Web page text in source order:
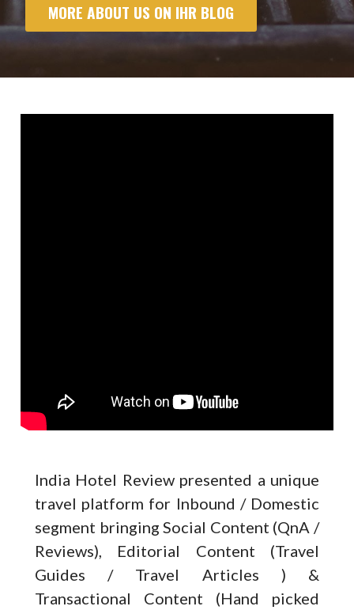
MORE ABOUT US ON IHR BLOG
India Hotel Review presented a unique
travel platform for Inbound / Domestic
segment bringing Social Content (QnA /
Reviews), Editorial Content (Travel
Guides / Travel Articles ) &
Transactional Content (Hand picked